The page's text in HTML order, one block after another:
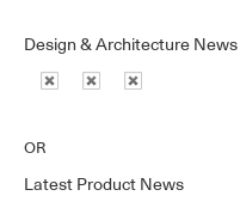
Design & Architecture News
OR
Latest Product News